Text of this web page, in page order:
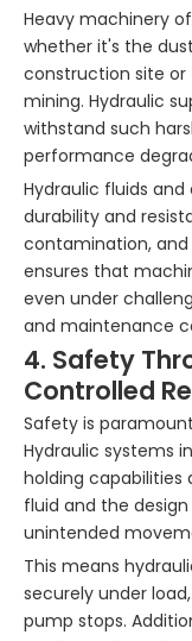
Heavy machinery
whether it's the
construction site or
mining. Hydraulic
withstand such
performance
Hydraulic fluids
durability and
contamination, and
ensures that
even under
and maintenance
4. Safety
Controlled
Safety is
Hydraulic systems
holding
fluid and the
unintended
This means
securely under
pump stops.